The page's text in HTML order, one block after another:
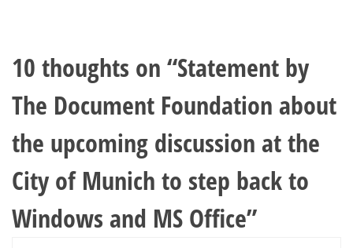
10 thoughts on “Statement by
The Document Foundation about
the upcoming discussion at the
City of Munich to step back to
Windows and MS Office”